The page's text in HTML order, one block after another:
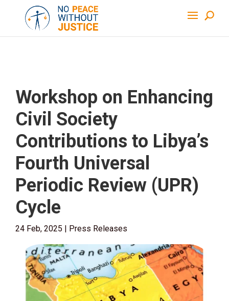
Workshop on Enhancing
Civil Society
Contributions to Libya’s
Fourth Universal
Periodic Review (UPR)
Cycle
24 Feb, 2025 | Press Releases